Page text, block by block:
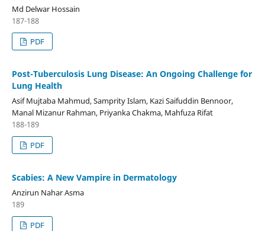
Md Delwar Hossain
187-188
PDF
Post-Tuberculosis Lung Disease: An Ongoing Challenge for
Lung Health
Asif Mujtaba Mahmud, Samprity Islam, Kazi Saifuddin Bennoor,
Manal Mizanur Rahman, Priyanka Chakma, Mahfuza Rifat
188-189
PDF
Scabies: A New Vampire in Dermatology
Anzirun Nahar Asma
189
PDF